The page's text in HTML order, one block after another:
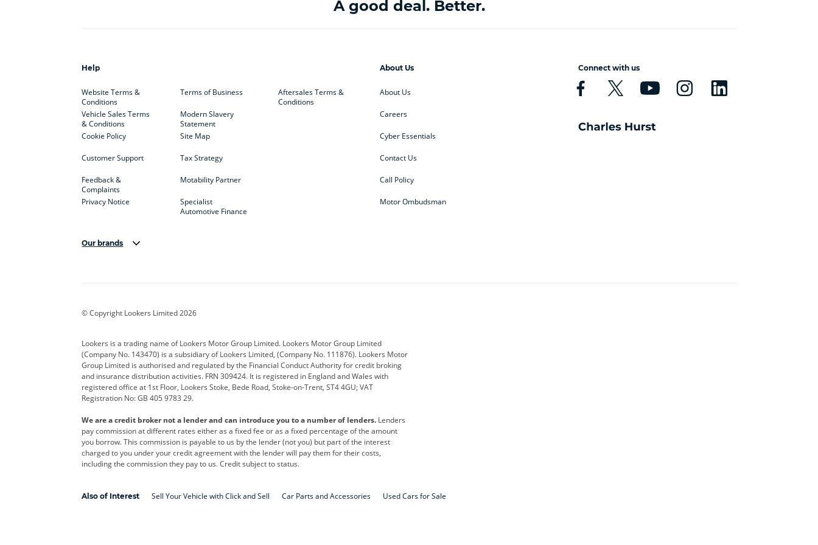
A good deal. Better.
Help
Website Terms &
Conditions
Vehicle Sales Terms
& Conditions
Cookie Policy
Customer Support
Feedback &
Complaints
Privacy Notice
Terms of Business
Modern Slavery
Statement
Site Map
Tax Strategy
Motability Partner
Specialist
Automotive Finance
Aftersales Terms &
Conditions
About Us
About Us
Careers
Cyber Essentials
Contact Us
Call Policy
Motor Ombudsman
Connect with us
Our brands
Corvette CUPRA
Geely GWM Hyundai Jaguar
Kia Land Rover Leapmotor Lexus
Maserati Mercedes-Benz
Polestar Range Rover Renault SEAT
smart Toyota Vauxhall Volkswagen
Volvo Yamaha
© Copyright Lookers Limited 2026
Lookers is a trading name of Lookers Motor Group Limited. Lookers Motor Group Limited
(Company No. 143470) is a subsidiary of Lookers Limited, (Company No. 111876). Lookers Motor
Group Limited is authorised and regulated by the Financial Conduct Authority for credit broking
and insurance distribution activities. FRN 309424. It is registered in England and Wales with
registered office at 1st Floor, Lookers Stoke, Bede Road, Stoke-on-Trent, ST4 4GU; VAT
Registration No: GB 405 9783 29.
We are a credit broker not a lender and can introduce you to a number of lenders. Lenders
pay commission at different rates either as a fixed fee or as a fixed percentage of the amount
you borrow. This commission is payable to us by the lender (not you) but part of the interest
charged to you under your credit agreement with the lender will pay them for their costs,
including the commission they pay to us. Credit subject to status.
Also of Interest Sell Your Vehicle with Click and Sell Car Parts and Accessories Used Cars for Sale